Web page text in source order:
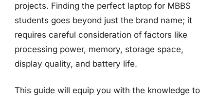
projects. Finding the perfect laptop for MBBS
students goes beyond just the brand name; it
requires careful consideration of factors like
processing power, memory, storage space,
display quality, and battery life.
This guide will equip you with the knowledge to